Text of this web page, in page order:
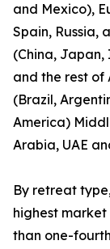
and Mexico),
Spain, Russia,
(China, Japan,
and the rest of
(Brazil,
America)
Arabia, UAE
By retreat
highest
than one-